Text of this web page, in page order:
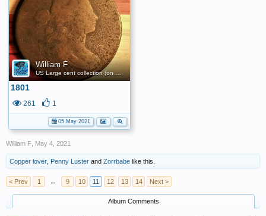
William F
US Large cent collection (on a budget)
1801
261 1
05 May 2021
William F May 4, 2021
Copper lover Penny Luster and Zorrbabe like this.
< Prev 1 ← 9 10 11 12 13 14 Next >
Album Comments